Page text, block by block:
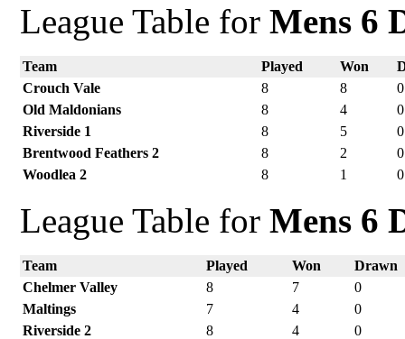
League Table forMens 6
Team Played Won
Crouch Vale
8 8
0
Old Maldonians
8 4
0
Riverside 1
8 5
0
Brentwood Feathers 2
8 2
0
Woodlea 2
8 1 0
League Table forMens 6
Team Played Won
Drawn
Chelmer Valley
8 7
0
Maltings
7 4
0
Riverside 2
8 4
0